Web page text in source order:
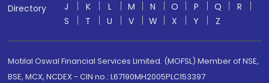
Directory
J
K L M N O P Q
R
S
T U V W X Y Z
Motilal Oswal Financial Services Limited. (MOFSL) Member of NSE,
BSE, MCX, NCDEX - CIN no.: L67190MH2005PLC153397